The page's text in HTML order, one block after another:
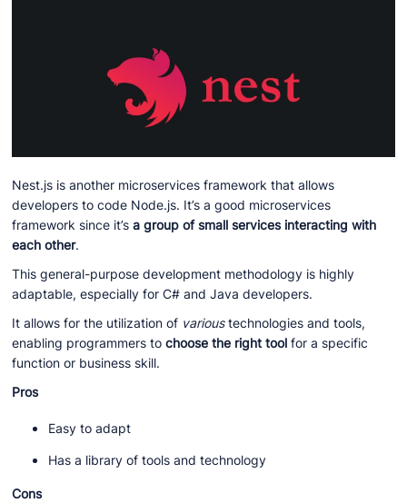
Nest.js is another microservices framework that allows
developers to code Node.js. It’s a good microservices
framework since it’sa group of small services interacting with
each other.
This general-purpose development methodology is highly
adaptable, especially for C# and Java developers.
It allows for the utilization of varioustechnologies and tools,
enabling programmers tochoose the right tool for a specific
function or business skill.
Pros
Easy to adapt
Has a library of tools and technology
Cons